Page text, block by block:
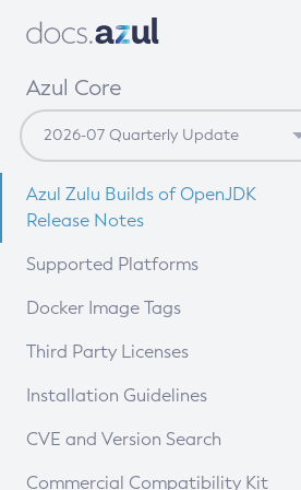
Azul Core
Azul Zulu Builds of OpenJDK
Release Notes
Supported Platforms
Docker Image Tags
Third Party Licenses
Installation Guidelines
Supported (Zulu SA) on Linux
CVE and Version Search
CVE Search Tool
Commercial Compatibility Kit